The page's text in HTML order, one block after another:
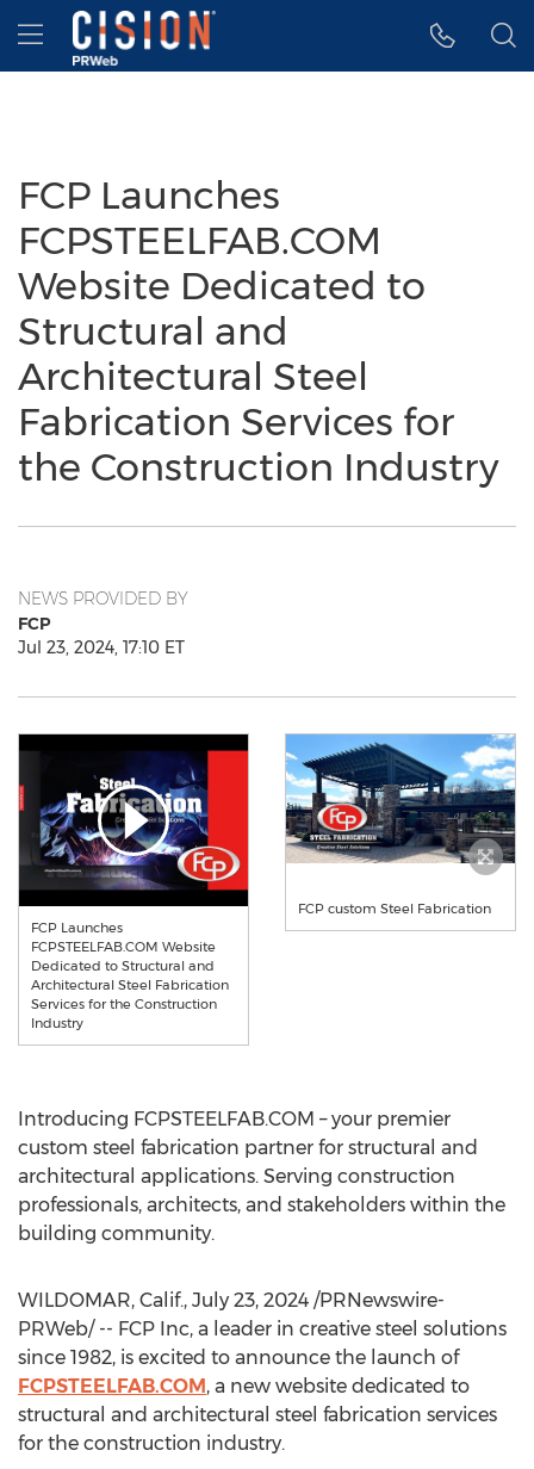
Accessibility Statement
Skip Navigation
Hamburger menu
FCP Launches
FCPSTEELFAB.COM
Website Dedicated to
Structural and
Architectural Steel
Fabrication Services for
the Construction Industry
NEWS PROVIDED BY
FCP
Jul 23, 2024, 17:10 ET
FCP Launches
FCPSTEELFAB.COM Website
Dedicated to Structural and
Architectural Steel Fabrication
Services for the Construction
Industry
FCP custom Steel Fabrication
Introducing FCPSTEELFAB.COM – your premier
custom steel fabrication partner for structural and
architectural applications. Serving construction
professionals, architects, and stakeholders within the
building community.
WILDOMAR, Calif., July 23, 2024 /PRNewswire-
PRWeb/ -- FCP Inc, a leader in creative steel solutions
since 1982, is excited to announce the launch of
FCPSTEELFAB.COM, a new website dedicated to
structural and architectural steel fabrication services
for the construction industry.